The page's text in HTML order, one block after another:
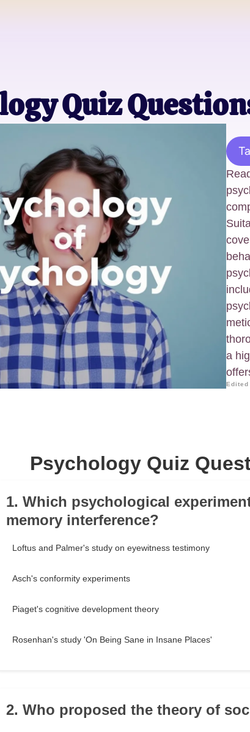
Quiz
a
Edited
Psychology Quiz
1. Which psychological
memory interference?
Loftus and Palmer's study on eyewitness testimony
Asch's conformity experiments
Piaget's cognitive development theory
Rosenhan's study 'On Being Sane in Insane Places'
2. Who proposed the theory of